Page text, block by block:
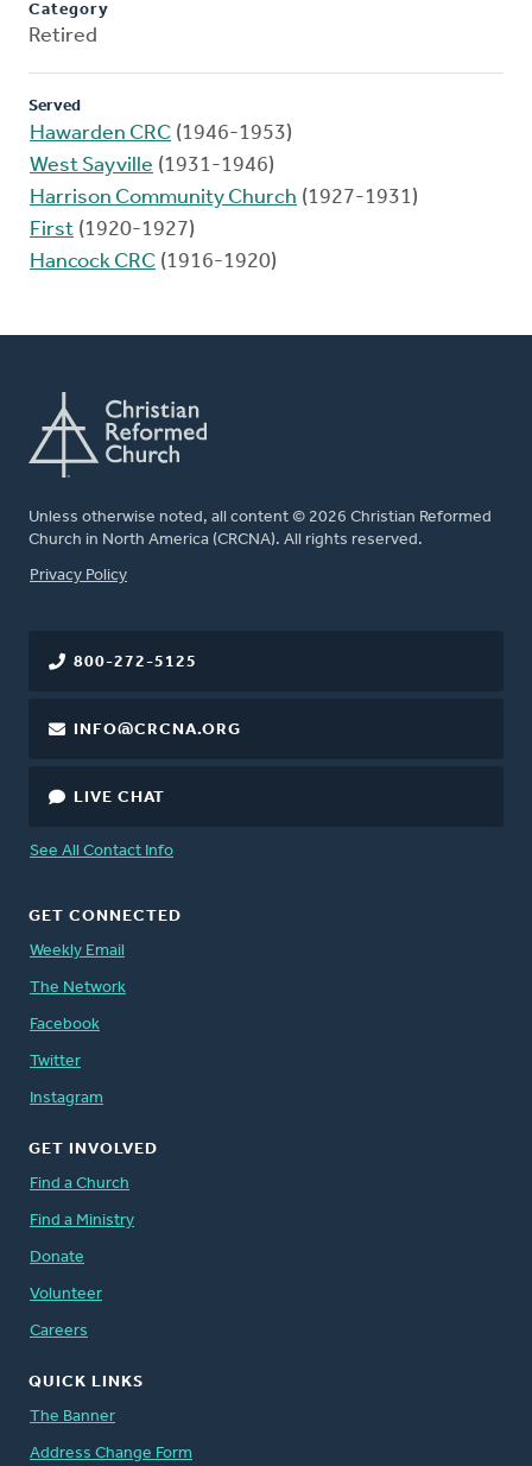
Category
Retired
Served
Hawarden CRC (1946-1953)
West Sayville (1931-1946)
Harrison Community Church (1927-1931)
First (1920-1927)
Hancock CRC (1916-1920)
Unless otherwise noted, all content © 2026 Christian Reformed
Church in North America (CRCNA). All rights reserved.
FOOTER
Privacy Policy
800-272-5125
INFO@CRCNA.ORG
LIVE CHAT
See All Contact Info
GET CONNECTED
Weekly Email
The Network
Facebook
Twitter
Instagram
GET INVOLVED
Find a Church
Find a Ministry
Donate
Volunteer
Careers
QUICK LINKS
The Banner
Address Change Form